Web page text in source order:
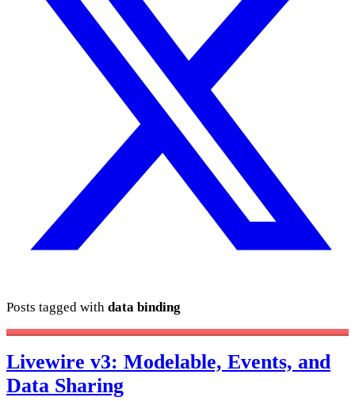
Posts tagged with data binding
Livewire v3: Modelable, Events, and
Data Sharing